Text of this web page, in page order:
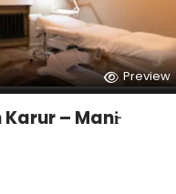
Preview
– Mani̵